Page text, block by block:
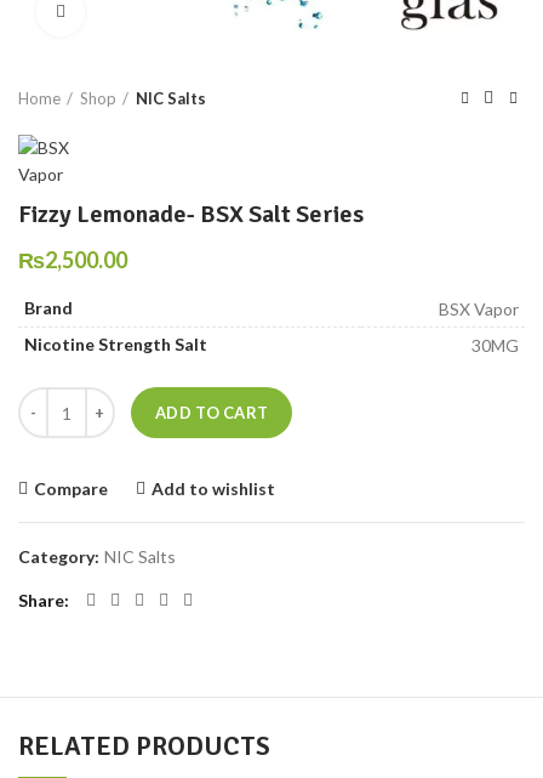
Home Shop NIC Salts
Fizzy Lemonade- BSX Salt Series
₨2,500.00
Brand
BSX Vapor
Nicotine Strength Salt
30MG
Fizzy Lemonade- BSX Salt Series quantity
ADD TO CART
Compare Add to wishlist
Category: NIC Salts
Share
RELATED PRODUCTS